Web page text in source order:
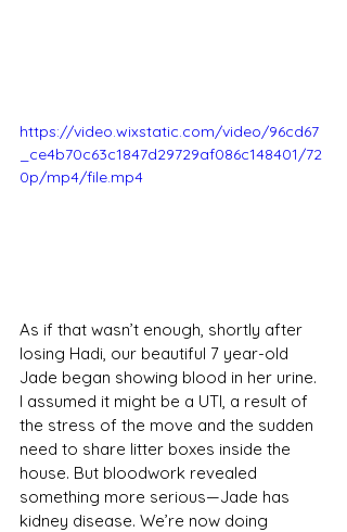
https://video.wixstatic.com/video/96cd67
_ce4b70c63c1847d29729af086c148401/72
0p/mp4/file.mp4
As if that wasn’t enough, shortly after
losing Hadi, our beautiful 7 year-old
Jade began showing blood in her urine.
I assumed it might be a UTI, a result of
the stress of the move and the sudden
need to share litter boxes inside the
house. But bloodwork revealed
something more serious—Jade has
kidney disease. We’re now doing